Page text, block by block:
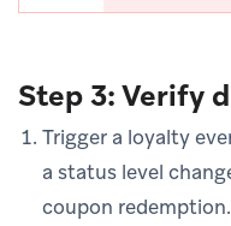
Step 3: Verify
Trigger a loyalty
a status level
coupon redemption.